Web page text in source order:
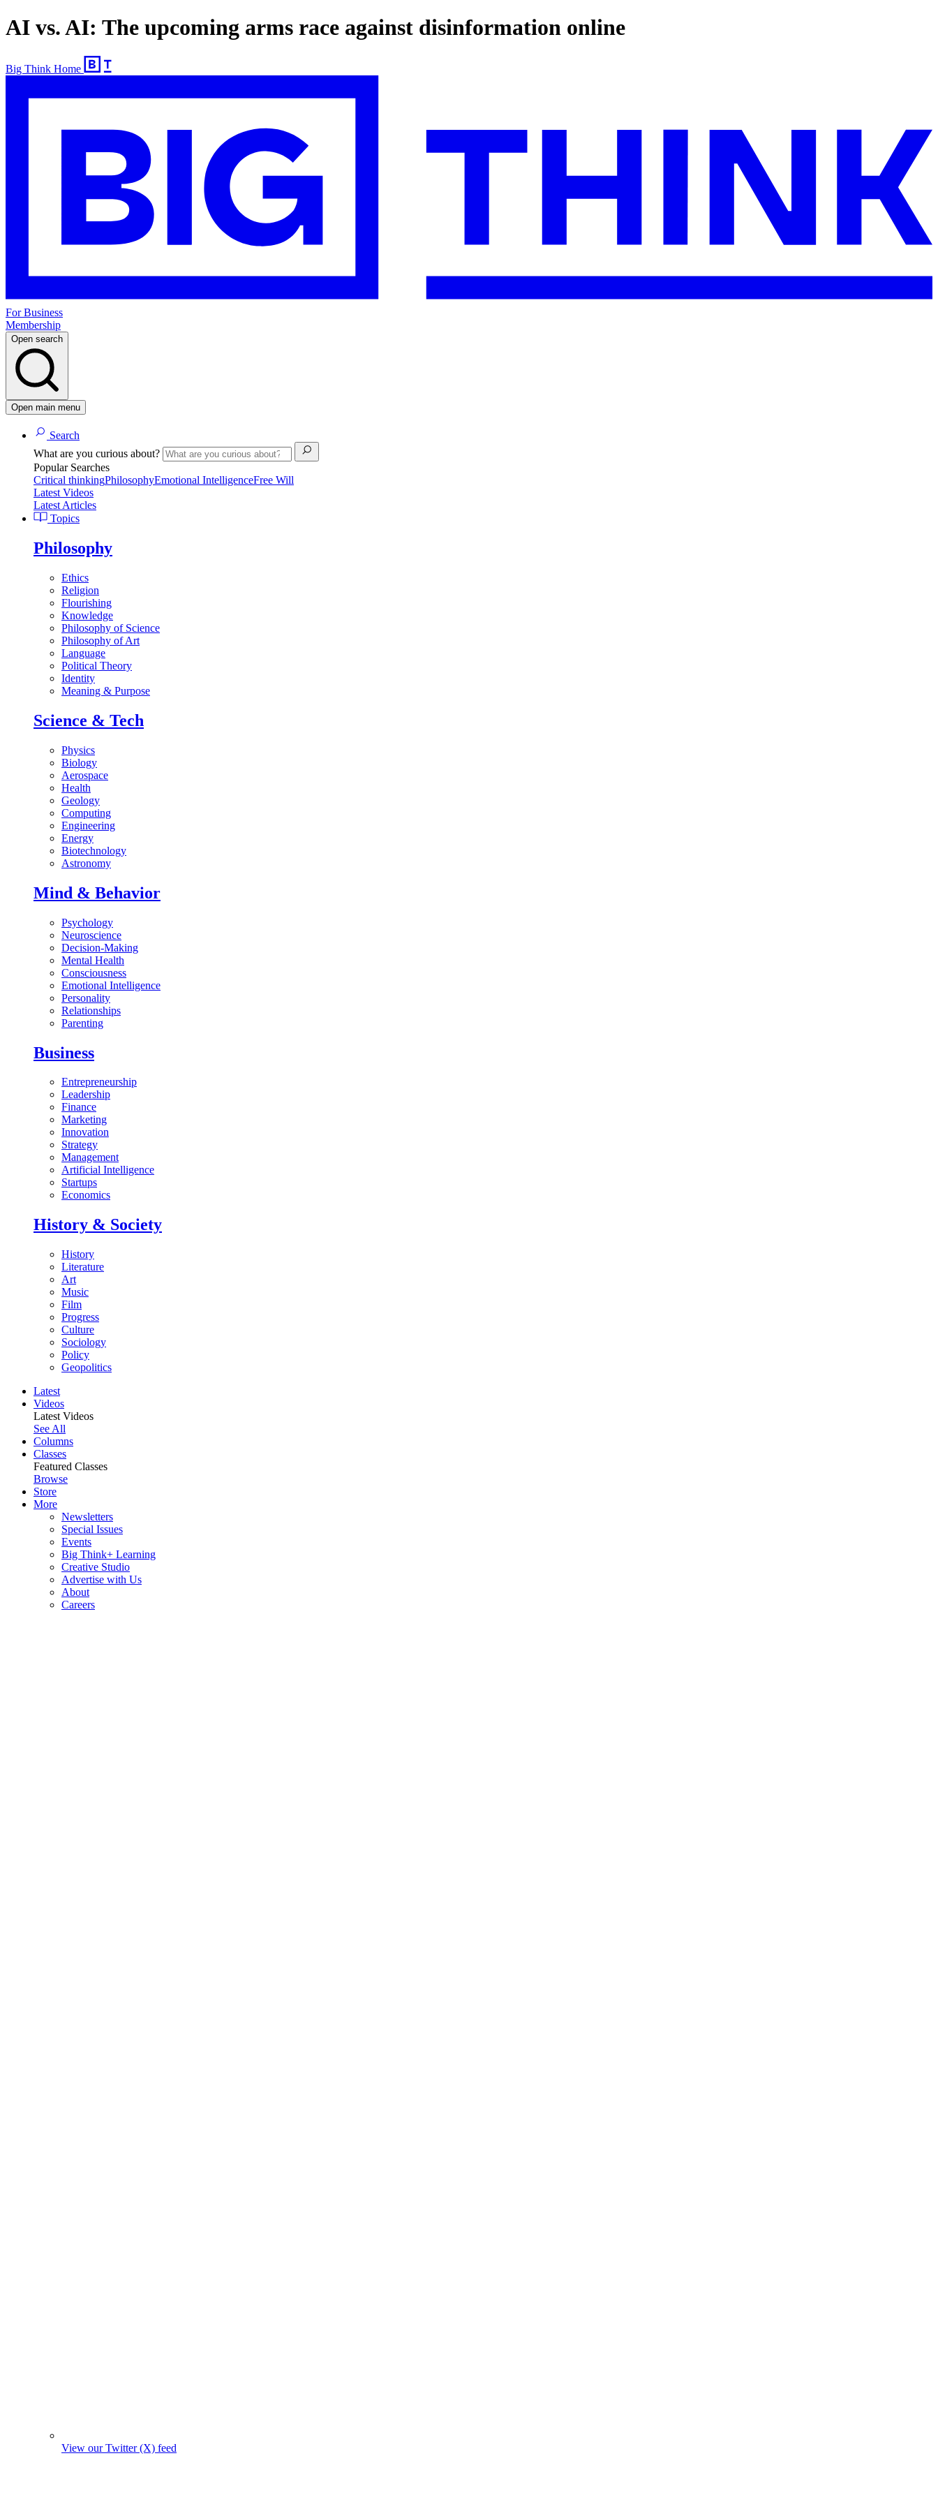
AI vs. AI: The upcoming arms race against disinformation online
Big Think Home
For Business
Membership
Open search
Open main menu
Search
What are you curious about?
Popular Searches
Critical thinkingPhilosophyEmotional IntelligenceFree Will
Latest Videos
Latest Articles
Topics
Philosophy
Ethics
Religion
Flourishing
Knowledge
Philosophy of Science
Philosophy of Art
Language
Political Theory
Identity
Meaning & Purpose
Science & Tech
Physics
Biology
Aerospace
Health
Geology
Computing
Engineering
Energy
Biotechnology
Astronomy
Mind & Behavior
Psychology
Neuroscience
Decision-Making
Mental Health
Consciousness
Emotional Intelligence
Personality
Relationships
Parenting
Business
Entrepreneurship
Leadership
Finance
Marketing
Innovation
Strategy
Management
Artificial Intelligence
Startups
Economics
History & Society
History
Literature
Art
Music
Film
Progress
Culture
Sociology
Policy
Geopolitics
Latest
Videos
Latest Videos
See All
Columns
Classes
Featured Classes
Browse
Store
More
Newsletters
Special Issues
Events
Big Think+ Learning
Creative Studio
Advertise with Us
About
Careers
View our Twitter (X) feed